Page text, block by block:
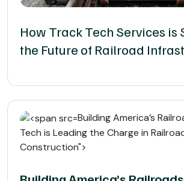
How Track Tech Services is
the Future of Railroad
Building America’s
Tech is Leading the Charge in
Construction">